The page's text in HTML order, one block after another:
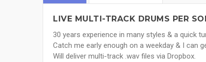
LIVE MULTI-TRACK DRUMS PER
30 years experience in many styles & a quick
Catch me early enough on a weekday & I can
Will deliver multi-track .wav files via Dropbox.